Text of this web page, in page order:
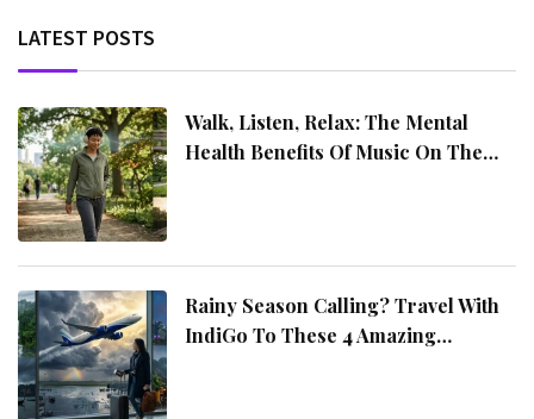
LATEST POSTS
Walk, Listen, Relax: The Mental
Health Benefits Of Music On The
Rainy Season Calling? Travel With
IndiGo To These 4 Amazing